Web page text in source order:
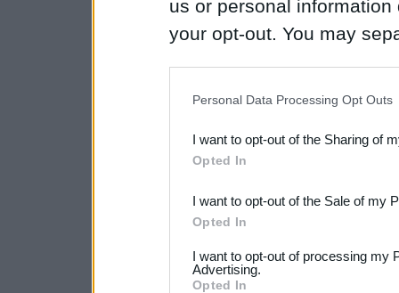
us or personal
your opt-out. You may
Downstream Participants
third parties.
Please note that this
not limited to your visit or
Personal Data Processing Opt Outs
I want to opt-out of the Sharing of
Opted In
I want to opt-out of the Sale of my
Opted In
I want to opt-out of processing my
Advertising.
Opted In